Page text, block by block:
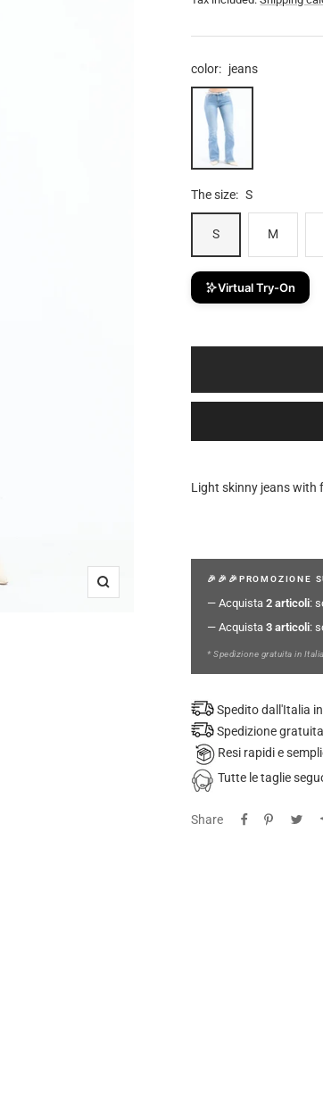
Zoom
price
color: jeans
jeans
The size: S
S M
Virtual Try-On
Light skinny jeans with
🎉🎉🎉PROMOZIONE
— Acquista2 articoli:
— Acquista3 articoli:
* Spedizione gratuita in
Spedito dall'Italia
Spedizione
Resi rapidi e
Tutte le taglie
Share